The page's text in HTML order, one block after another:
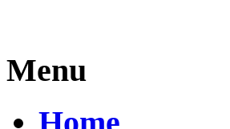
Menu